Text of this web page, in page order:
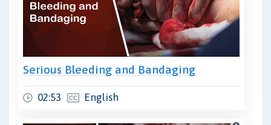
Serious Bleeding and Bandaging
02:53 English